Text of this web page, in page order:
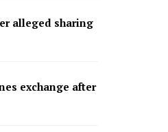
alleged sharing
exchange after